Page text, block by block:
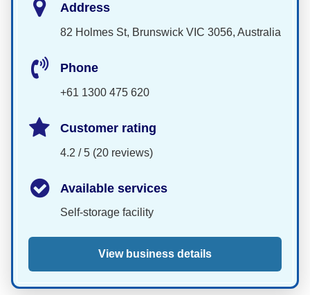
Address
82 Holmes St, Brunswick VIC 3056, Australia
Phone
+61 1300 475 620
Customer rating
4.2 / 5 (20 reviews)
Available services
Self-storage facility
View business details